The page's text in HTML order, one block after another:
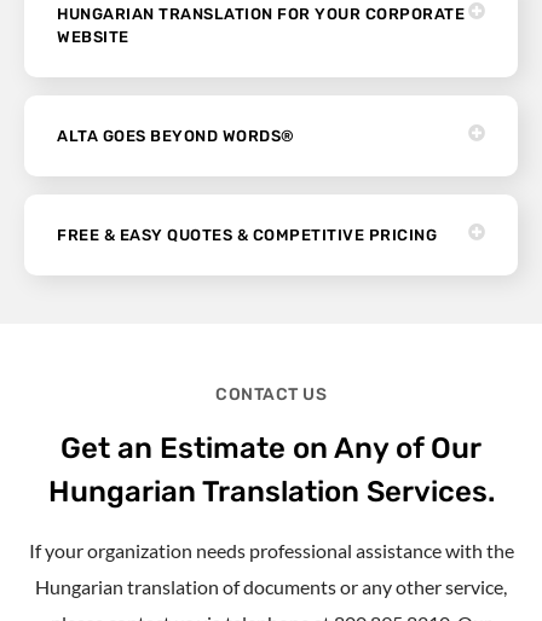
HUNGARIAN TRANSLATION FOR YOUR CORPORATE
WEBSITE
ALTA GOES BEYOND WORDS®
FREE & EASY QUOTES & COMPETITIVE PRICING
CONTACT US
Get an Estimate on Any of Our
Hungarian Translation Services.
If your organization needs professional assistance with the
Hungarian translation of documents or any other service,